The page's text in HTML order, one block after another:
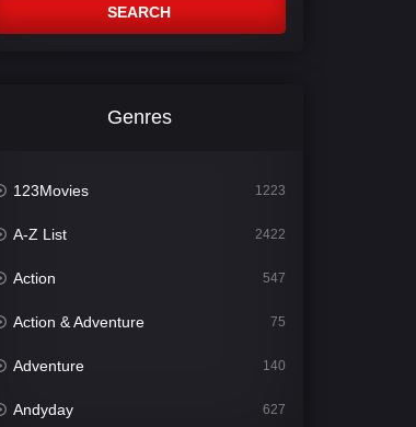
SEARCH
Genres
123Movies 1223
A-Z List 2422
Action 547
Action & Adventure 75
Adventure 140
Andyday 627